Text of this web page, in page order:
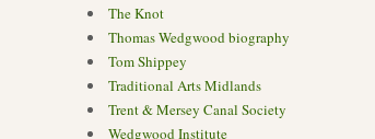
The Knot
Thomas Wedgwood biography
Tom Shippey
Traditional Arts Midlands
Trent & Mersey Canal Society
Wedgwood Institute